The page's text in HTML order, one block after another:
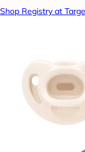
Shop Registry at